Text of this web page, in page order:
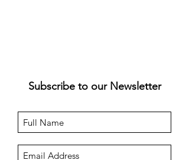
Subscribe to our Newsletter